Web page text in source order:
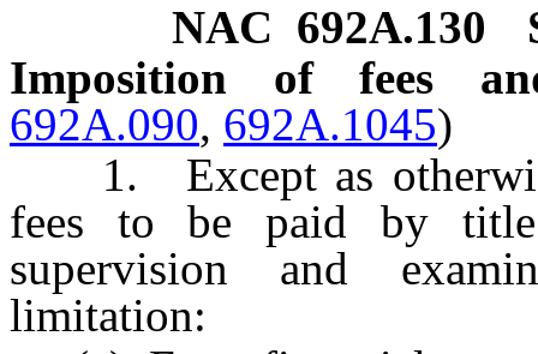
NAC 692A.130
Imposition of fees
692A.090, 692A.1045)
1. Except as
fees to be paid by
supervision and
limitation: